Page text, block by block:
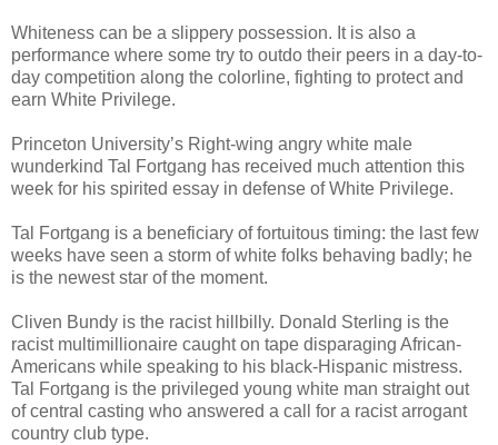
Whiteness can be a slippery possession. It is also a
performance where some try to outdo their peers in a day-to-
day competition along the colorline, fighting to protect and
earn White Privilege.
Princeton University’s Right-wing angry white male
wunderkind Tal Fortgang has received much attention this
week for his spirited essay in defense of White Privilege.
Tal Fortgang is a beneficiary of fortuitous timing: the last few
weeks have seen a storm of white folks behaving badly; he
is the newest star of the moment.
Cliven Bundy is the racist hillbilly. Donald Sterling is the
racist multimillionaire caught on tape disparaging African-
Americans while speaking to his black-Hispanic mistress.
Tal Fortgang is the privileged young white man straight out
of central casting who answered a call for a racist arrogant
country club type.